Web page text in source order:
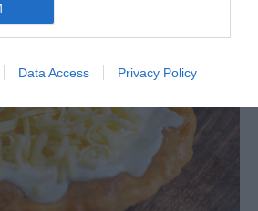
Data Access Privacy Policy